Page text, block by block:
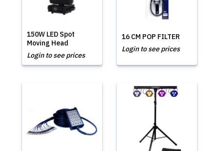
150W LED Spot
Moving Head
Login to see prices
16 CM POP FILTER
Login to see prices